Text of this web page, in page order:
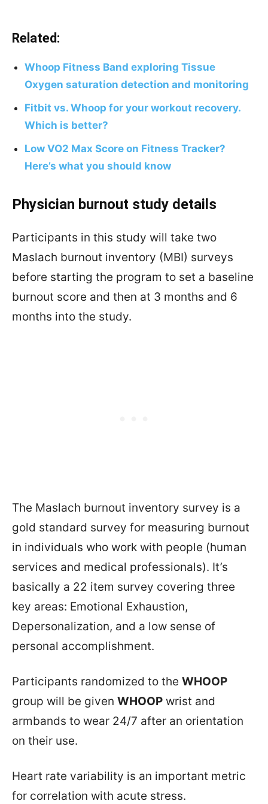
Related:
Whoop Fitness Band exploring Tissue
Oxygen saturation detection and monitoring
Fitbit vs. Whoop for your workout recovery.
Which is better?
Low VO2 Max Score on Fitness Tracker?
Here’s what you should know
Physician burnout study details
Participants in this study will take two
Maslach burnout inventory (MBI) surveys
before starting the program to set a baseline
burnout score and then at 3 months and 6
months into the study.
The Maslach burnout inventory survey is a
gold standard survey for measuring burnout
in individuals who work with people (human
services and medical professionals). It’s
basically a 22 item survey covering three
key areas: Emotional Exhaustion,
Depersonalization, and a low sense of
personal accomplishment.
Participants randomized to the WHOOP
group will be given WHOOP wrist and
armbands to wear 24/7 after an orientation
on their use.
Heart rate variability is an important metric
for correlation with acute stress.